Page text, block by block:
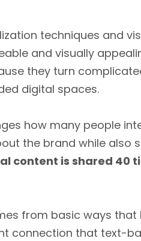
techniques and
and visually
they turn
digital spaces.
how many people
the brand while also
content is shared 40
from basic ways that
connection that text-